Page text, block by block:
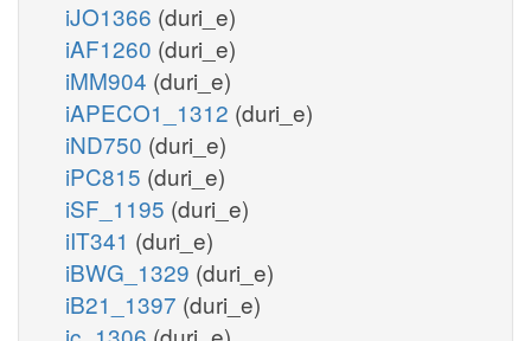
iJO1366 (duri_e)
iAF1260 (duri_e)
iMM904 (duri_e)
iAPECO1_1312 (duri_e)
iND750 (duri_e)
iPC815 (duri_e)
iSF_1195 (duri_e)
iIT341 (duri_e)
iBWG_1329 (duri_e)
iB21_1397 (duri_e)